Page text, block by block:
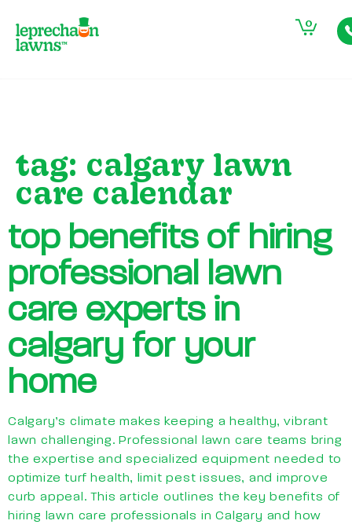
0
tag: calgary lawn
care calendar
top benefits of hiring
professional lawn
care experts in
calgary for your
home
Calgary’s climate makes keeping a healthy, vibrant
lawn challenging. Professional lawn care teams bring
the expertise and specialized equipment needed to
optimize turf health, limit pest issues, and improve
curb appeal. This article outlines the key benefits of
hiring lawn care professionals in Calgary and how